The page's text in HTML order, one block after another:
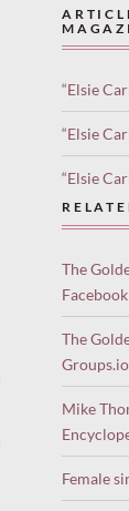
“Elsie
“Elsie
“Elsie
The
The
Groups.io
Mike
Female